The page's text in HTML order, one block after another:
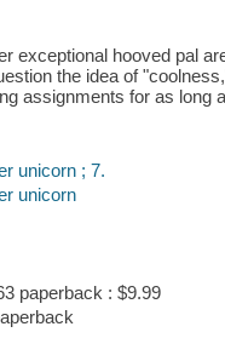
exceptional hooved pal
the idea of
assignments for as long
unicorn ; 7.
unicorn
paperback : $9.99